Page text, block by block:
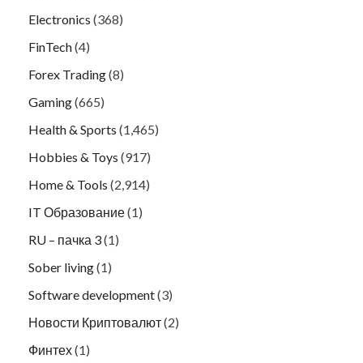
Electronics (368)
FinTech(4)
Forex Trading(8)
Gaming(665)
Health & Sports (1,465)
Hobbies & Toys (917)
Home & Tools (2,914)
IT Образование(1)
RU – пачка 3(1)
Sober living(1)
Software development(3)
Новости Криптовалют(2)
Финтех(1)